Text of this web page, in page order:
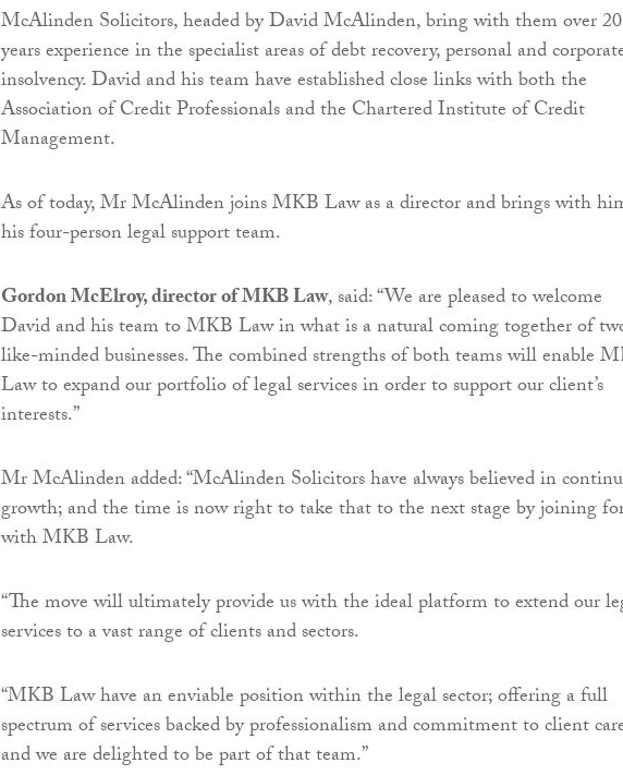
McAlinden Solicitors, headed by David McAlinden, bring with them over 20
years experience in the specialist areas of debt recovery, personal and
insolvency. David and his team have established close links with both the
Association of Credit Professionals and the Chartered Institute of Credit
Management.
As of today, Mr McAlinden joins MKB Law as a director and brings with
his four-person legal support team.
Gordon McElroy, director of MKB Law, said: “We are pleased to welcome
David and his team to MKB Law in what is a natural coming together of
like-minded businesses. The combined strengths of both teams will enable
Law to expand our portfolio of legal services in order to support our client’s
interests.”
Mr McAlinden added: “McAlinden Solicitors have always believed in
growth; and the time is now right to take that to the next stage by joining
with MKB Law.
“The move will ultimately provide us with the ideal platform to extend our
services to a vast range of clients and sectors.
“MKB Law have an enviable position within the legal sector; offering a full
spectrum of services backed by professionalism and commitment to client
and we are delighted to be part of that team.”